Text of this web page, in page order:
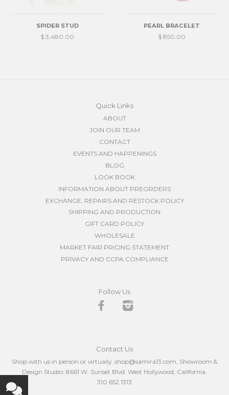
SPIDER STUD
$ 3,480.00
PEARL BRACELET
$ 850.00
Quick Links
ABOUT
JOIN OUR TEAM
CONTACT
EVENTS AND HAPPENINGS
BLOG
LOOK BOOK
INFORMATION ABOUT PREORDERS
EXCHANGE, REPAIRS AND RESTOCK POLICY
SHIPPING AND PRODUCTION
GIFT CARD POLICY
WHOLESALE
MARKET FAIR PRICING STATEMENT
PRIVACY AND CCPA COMPLIANCE
Follow Us
Facebook
Contact Us
Shop with us in person or virtually. shop@samira13.com, Showroom &
Design Studio: 8661 W. Sunset Blvd. West Hollywood, California.
310.652.1313